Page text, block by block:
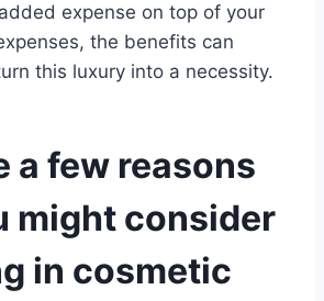
expense on top of your
the benefits can
this luxury into a necessity.
a few reasons
might consider
in cosmetic